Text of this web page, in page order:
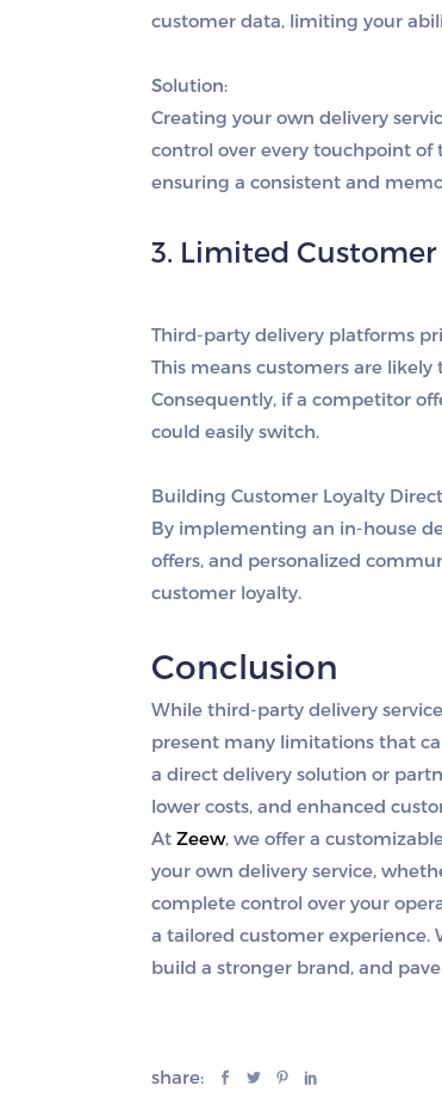
customer data, limiting your
Solution:
Creating your own delivery
control over every touchpoint
ensuring a consistent and
3. Limited
Third-party delivery platforms
This means customers are
Consequently, if a competitor
could easily switch.
Building Customer Loyalty
By implementing an in-house
offers, and personalized
customer loyalty.
Conclusion
While third-party delivery
present many limitations that
a direct delivery solution or
lower costs, and enhanced
At Zeew, we offer a
your own delivery service,
complete control over your
a tailored customer experience.
build a stronger brand, and
share: